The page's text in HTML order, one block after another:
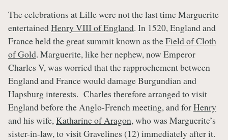
The celebrations at Lille were not the last time Marguerite
entertainedHenry VIII of England. In 1520, England and
France held the great summit known as theField of Cloth
of Gold. Marguerite, like her nephew, now Emperor
Charles V, was worried that the rapprochement between
England and France would damage Burgundian and
Hapsburg interests. Charles therefore arranged to visit
England before the Anglo-French meeting, and forHenry
and his wife, Katharine of Aragon, who was Marguerite’s
sister-in-law, to visit Gravelines (12) immediately after it.